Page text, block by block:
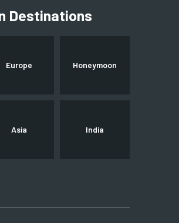
Destinations
Europe Honeymoon
Asia India